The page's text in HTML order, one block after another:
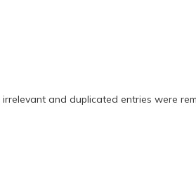
and duplicated entries were